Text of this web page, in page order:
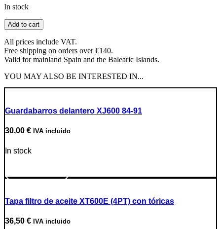
In stock
Engine
Frame
Support
quantity
Add to cart
All prices include VAT.
Free shipping on orders over €140.
Valid for mainland Spain and the Balearic Islands.
YOU MAY ALSO BE INTERESTED IN...
Guardabarros delantero XJ600 84-91
30,00 € IVA incluido
In stock
Tapa filtro de aceite XT600E (4PT) con tóricas
36,50 € IVA incluido